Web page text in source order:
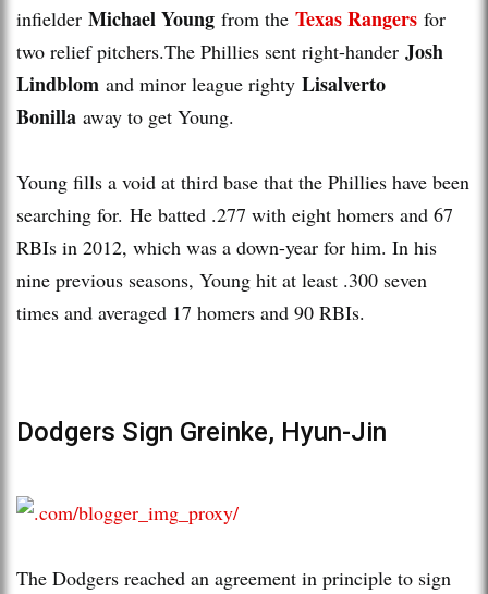
infielder Michael Young from the Texas Rangers for
two relief pitchers.The Phillies sent right-hander Josh
Lindblom and minor league righty Lisalverto
Bonilla away to get Young.
Young fills a void at third base that the Phillies have been
searching for. He batted .277 with eight homers and 67
RBIs in 2012, which was a down-year for him. In his
nine previous seasons, Young hit at least .300 seven
times and averaged 17 homers and 90 RBIs.
Dodgers Sign Greinke, Hyun-Jin
The Dodgers reached an agreement in principle to sign